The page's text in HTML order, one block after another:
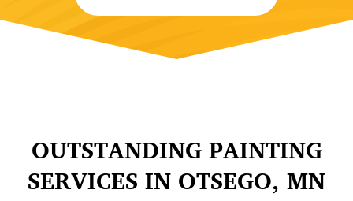
OUTSTANDING PAINTING
SERVICES IN OTSEGO, MN